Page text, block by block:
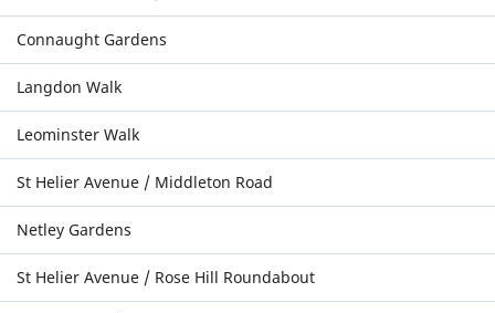
Connaught Gardens
Langdon Walk
Leominster Walk
St Helier Avenue / Middleton Road
Netley Gardens
St Helier Avenue / Rose Hill Roundabout